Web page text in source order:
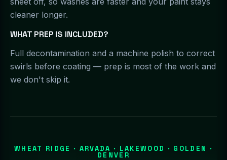
cleaner longer.
WHAT PREP IS INCLUDED?
Full decontamination and a machine polish to correct
swirls before coating — prep is most of the work and
we don't skip it.
WHEAT RIDGE · ARVADA · LAKEWOOD · GOLDEN ·
DENVER